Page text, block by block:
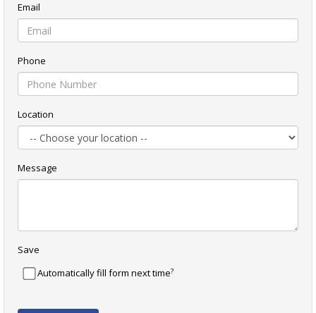
Email
Phone
Location
Message
Save
Automatically fill form next time?